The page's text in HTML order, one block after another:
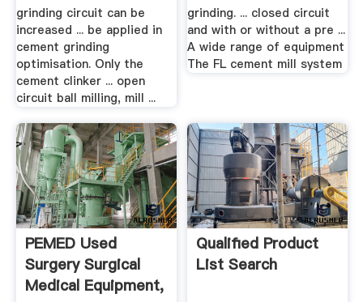
grinding circuit can be
increased ... be applied in
cement grinding
optimisation. Only the
cement clinker ... open
circuit ball milling, mill ...
grinding. ... closed circuit
and with or without a pre ...
A wide range of equipment
The FL cement mill system
PEMED Used
Surgery Surgical
Medical Equipment,
Qualified Product
List Search